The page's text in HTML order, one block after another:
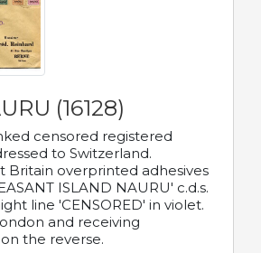
(16128)
censored registered
to Switzerland.
Britain overprinted adhesives
ISLAND NAURU' c.d.s.
line 'CENSORED' in violet.
and receiving
the reverse.